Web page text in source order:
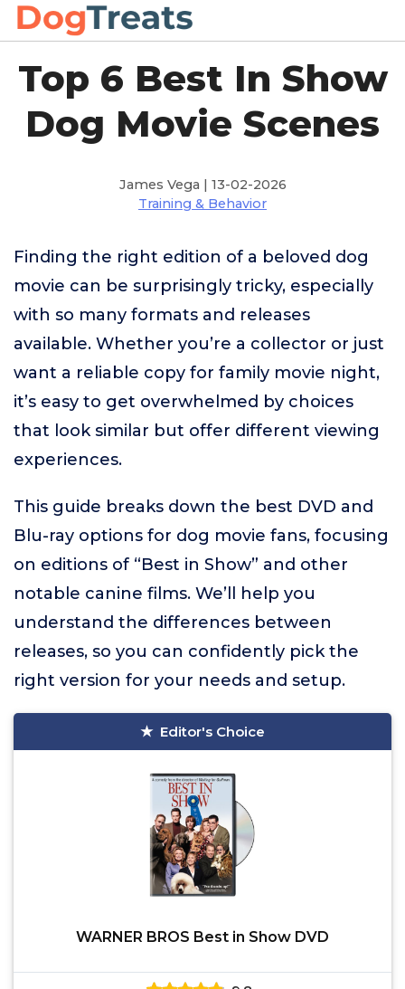
Top 6 Best In Show
Dog Movie Scenes
James Vega | 13-02-2026
Training & Behavior
Finding the right edition of a beloved dog
movie can be surprisingly tricky, especially
with so many formats and releases
available. Whether you’re a collector or just
want a reliable copy for family movie night,
it’s easy to get overwhelmed by choices
that look similar but offer different viewing
experiences.
This guide breaks down the best DVD and
Blu-ray options for dog movie fans, focusing
on editions of “Best in Show” and other
notable canine films. We’ll help you
understand the differences between
releases, so you can confidently pick the
right version for your needs and setup.
Editor's Choice
WARNER BROS Best in Show DVD